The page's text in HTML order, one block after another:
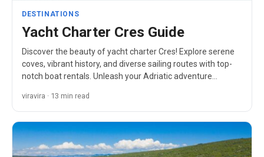
DESTINATIONS
Yacht Charter Cres Guide
Discover the beauty of yacht charter Cres! Explore serene
coves, vibrant history, and diverse sailing routes with top-
notch boat rentals. Unleash your Adriatic adventure…
viravira · 13 min read